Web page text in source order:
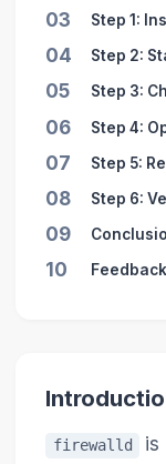
03 Step 1:
04 Step 2:
05 Step 3:
06 Step 4:
07 Step 5:
08 Step 6:
09
10
firewalld
is